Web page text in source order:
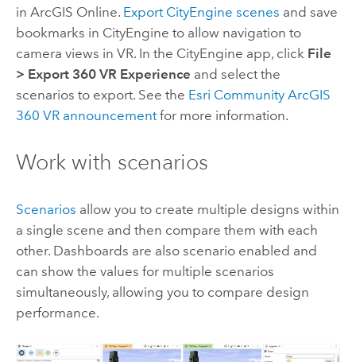
in ArcGIS Online. Export CityEngine scenes and save
bookmarks in CityEngine to allow navigation to
camera views in VR. In the CityEngine app, click File
> Export 360 VR Experience and select the
scenarios to export. See the Esri Community ArcGIS
360 VR announcementfor more information.
Work with scenarios
Scenarios allow you to create multiple designs within
a single scene and then compare them with each
other. Dashboards are also scenario enabled and
can show the values for multiple scenarios
simultaneously, allowing you to compare design
performance.